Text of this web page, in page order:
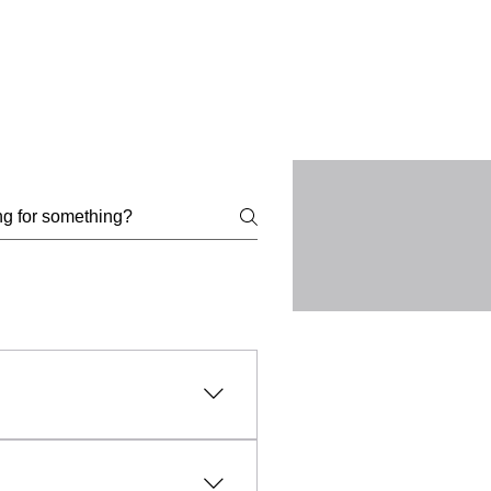
intellectual property